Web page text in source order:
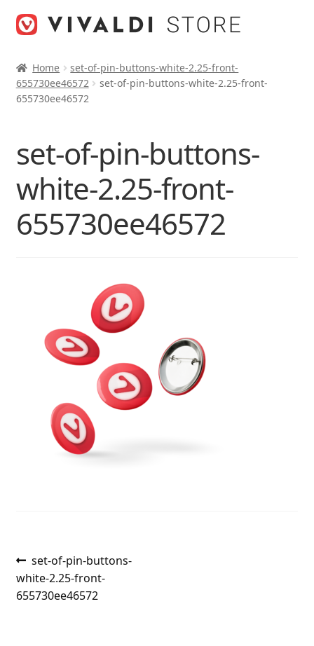
Home
set-of-pin-buttons-white-2.25-front-
655730ee46572
set-of-pin-buttons-white-2.25-front-
655730ee46572
set-of-pin-buttons-
white-2.25-front-
655730ee46572
Post
navigation
Previous
post:
set-of-pin-buttons-
white-2.25-front-
655730ee46572